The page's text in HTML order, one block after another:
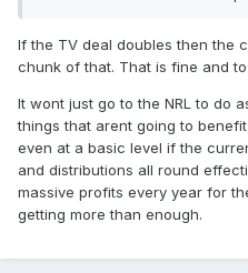
opportunities. The clubs are
lucrative opportunities from
scale which is why I ask the
may still have another rabbit
If the TV deal doubles then the
chunk of that. That is fine and
It wont just go to the NRL to do
things that arent going to
even at a basic level if the
and distributions all round
massive profits every year for
getting more than enough.